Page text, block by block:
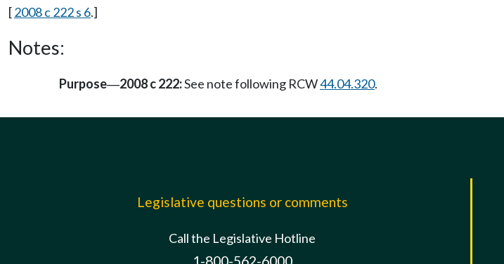
[2008 c 222 s 6.]
Notes:
Purpose—2008 c 222:See note following RCW44.04.320.
Legislative questions or comments
Call the Legislative Hotline